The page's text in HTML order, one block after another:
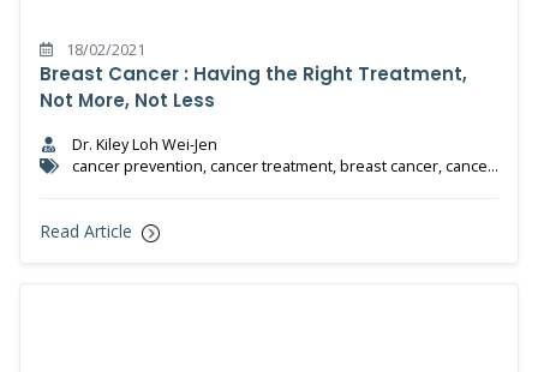
18/02/2021
Breast Cancer : Having the Right Treatment,
Not More, Not Less
Dr. Kiley Loh Wei-Jen
cancer prevention, cancer treatment, breast cancer, cancer,
Read Article